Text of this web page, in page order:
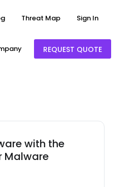
Threat Map Sign In
REQUEST QUOTE
with the
Malware